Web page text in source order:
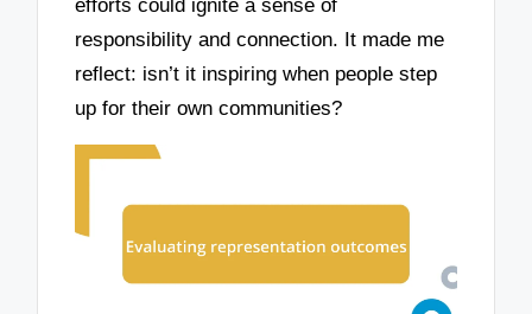
efforts could ignite a sense of
responsibility and connection. It made me
reflect: isn’t it inspiring when people step
up for their own communities?